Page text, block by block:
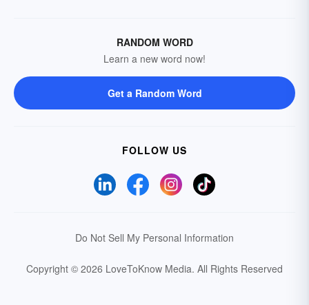
RANDOM WORD
Learn a new word now!
Get a Random Word
FOLLOW US
Do Not Sell My Personal Information
Copyright © 2026 LoveToKnow Media. All Rights Reserved